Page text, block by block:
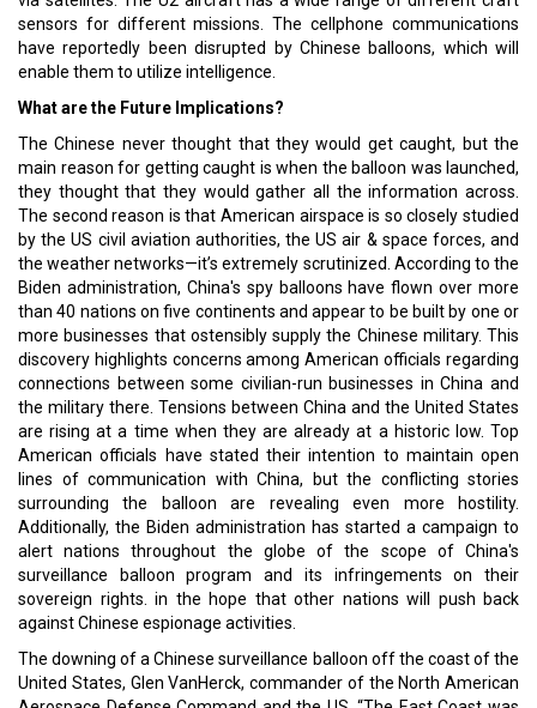
sensors for different missions. The cellphone communications
have reportedly been disrupted by Chinese balloons, which will
enable them to utilize intelligence.
What are the Future Implications?
The Chinese never thought that they would get caught, but the
main reason for getting caught is when the balloon was launched,
they thought that they would gather all the information across.
The second reason is that American airspace is so closely studied
by the US civil aviation authorities, the US air & space forces, and
the weather networks—it’s extremely scrutinized. According to the
Biden administration, China's spy balloons have flown over more
than 40 nations on five continents and appear to be built by one or
more businesses that ostensibly supply the Chinese military. This
discovery highlights concerns among American officials regarding
connections between some civilian-run businesses in China and
the military there. Tensions between China and the United States
are rising at a time when they are already at a historic low. Top
American officials have stated their intention to maintain open
lines of communication with China, but the conflicting stories
surrounding the balloon are revealing even more hostility.
Additionally, the Biden administration has started a campaign to
alert nations throughout the globe of the scope of China's
surveillance balloon program and its infringements on their
sovereign rights. in the hope that other nations will push back
against Chinese espionage activities.
The downing of a Chinese surveillance balloon off the coast of the
United States, Glen VanHerck, commander of the North American